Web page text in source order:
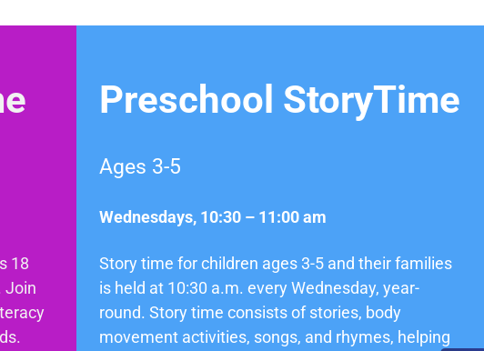
18
Join
Preschool StoryTime
Ages 3-5
Wednesdays, 10:30 – 11:00 am
Story time for children ages 3-5 and their families
is held at 10:30 a.m. every Wednesday, year-
round. Story time consists of stories, body
movement activities, songs, and rhymes, helping